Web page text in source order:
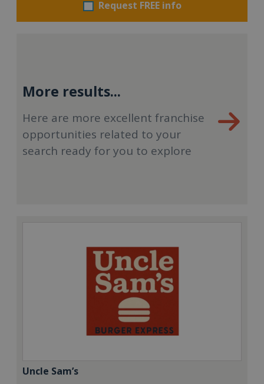
Request FREE info
More results...
Here are more excellent franchise
opportunities related to your
search ready for you to explore
Uncle Sam’s